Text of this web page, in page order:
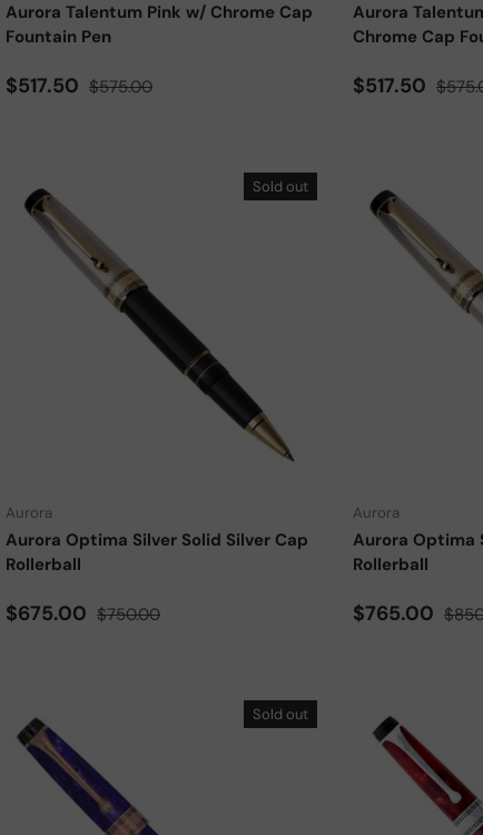
Aurora Talentum Pink w/ Chrome Cap
Fountain Pen
Sale price
$517.50 Regular price
$575.00
Aurora
Chrome Cap
Sale price
$517.50
Sold out
Aurora
Aurora Optima Silver Solid Silver Cap
Rollerball
Sale price
$675.00 Regular price
$750.00
Add to cart
Aurora
Aurora Optima
Rollerball
Sale price
$765.00
Sold out